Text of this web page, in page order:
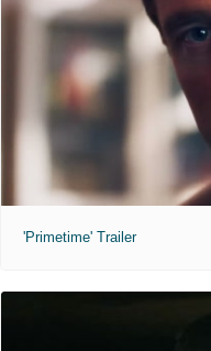
'Primetime' Trailer